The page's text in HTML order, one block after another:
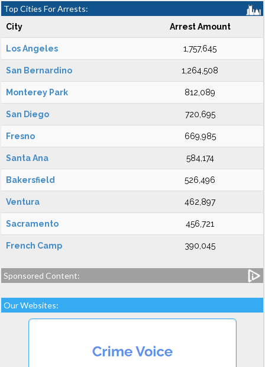
Top Cities For Arrests:
City Arrest Amount
Los Angeles 1,757,645
San Bernardino 1,264,508
Monterey Park 812,089
San Diego 720,695
Fresno 669,985
Santa Ana 584,174
Bakersfield 526,496
Ventura 462,897
Sacramento 456,721
French Camp 390,045
Sponsored Content:
Our Websites: